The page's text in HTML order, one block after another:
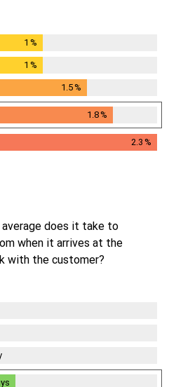
1 %
1 %
1.5%
1.8%
2.3 %
average does it take to
when it arrives at the
with the customer?